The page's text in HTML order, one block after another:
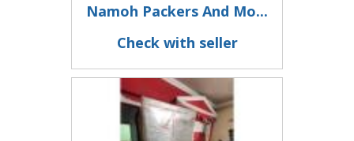
Namoh Packers And Mo...
Check with seller